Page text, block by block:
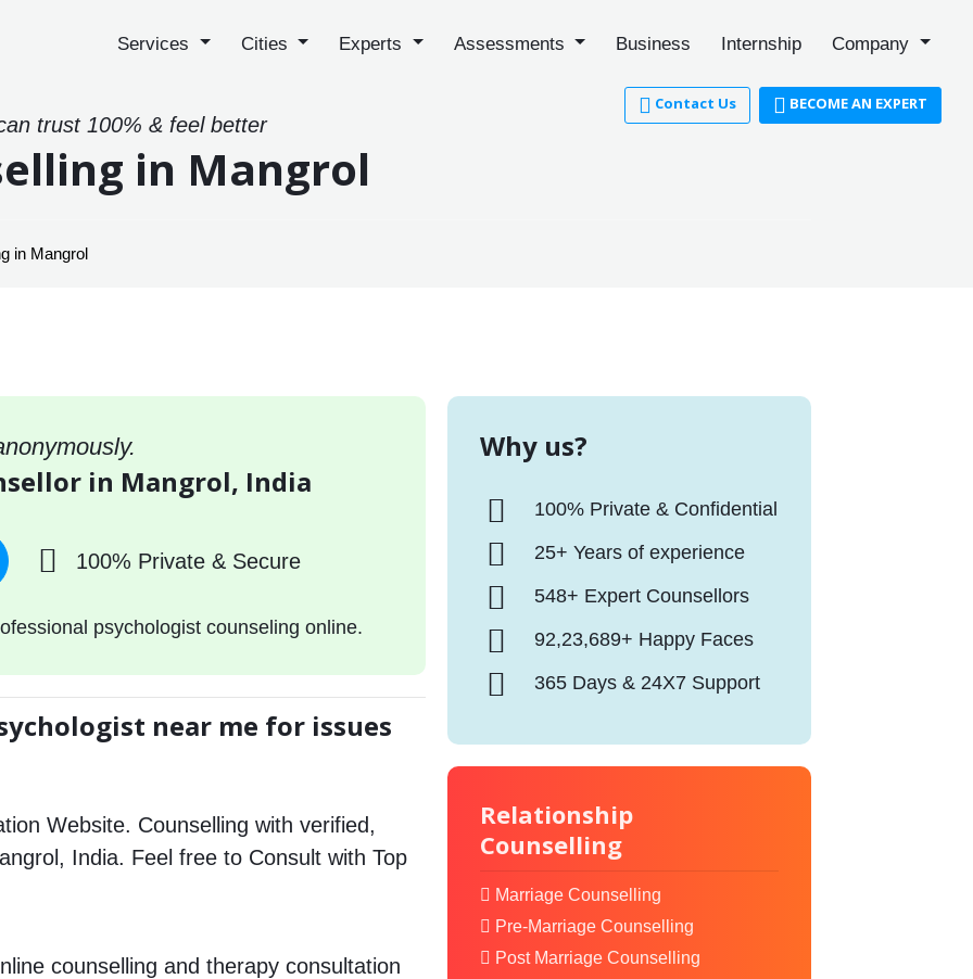
Services Cities Experts Assessments Business Internship Company
Contact Us BECOME AN EXPERT
trust 100% & feel better
in Mangrol
in Mangrol
in Mangrol, India
100% Private & Secure
psychologist counseling online.
near me for issues
Website. Counselling with verified,
India. Feel free to Consult with Top
counselling and therapy consultation
Why us?
100% Private & Confidential
25+ Years of experience
548+ Expert Counsellors
92,23,689+ Happy Faces
365 Days & 24X7 Support
Relationship
Counselling
Marriage Counselling
Pre-Marriage Counselling
Post Marriage Counselling